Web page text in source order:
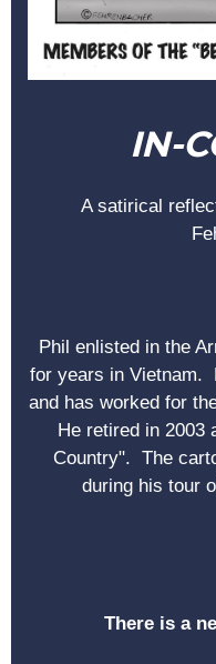
IN-
A satirical
Phil enlisted in the
for years in Vietnam.
and has worked for
He retired in 2003
Country". The
during his tour
There is a